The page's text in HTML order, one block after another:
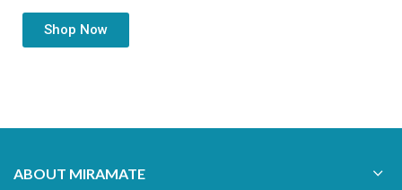
Shop Now
ABOUT MIRAMATE